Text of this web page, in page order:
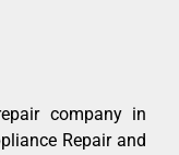
company in
Repair and